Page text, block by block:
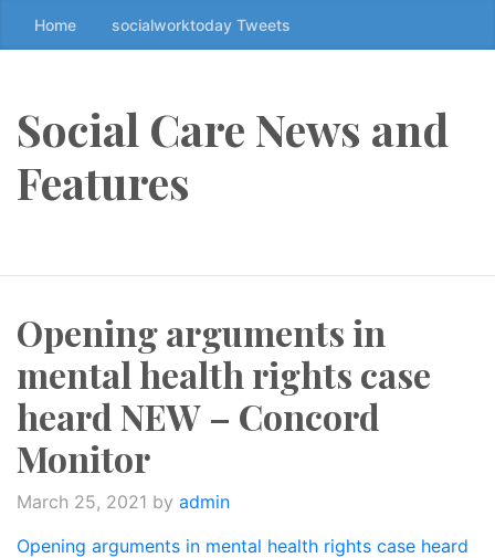
k
t
t
n
t
e
n
t
↷
Home socialworktoday Tweets
Social Care News and
Features
Opening arguments in
mental health rights case
heard NEW – Concord
Monitor
March 25, 2021 by admin
Opening arguments in mental health rights case heard